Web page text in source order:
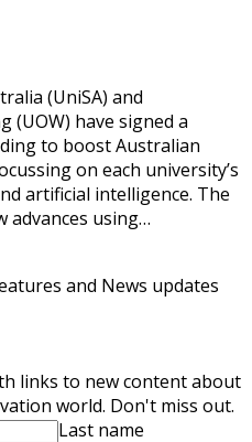
(UniSA) and
(UOW) have signed a
to boost Australian
on each university’s
artificial intelligence. The
advances using…
and News updates
links to new content about
world. Don't miss out.
Last name